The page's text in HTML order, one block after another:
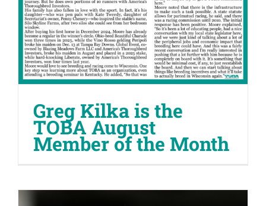
Greg Kilka is the
TOBA August
Member of the Month